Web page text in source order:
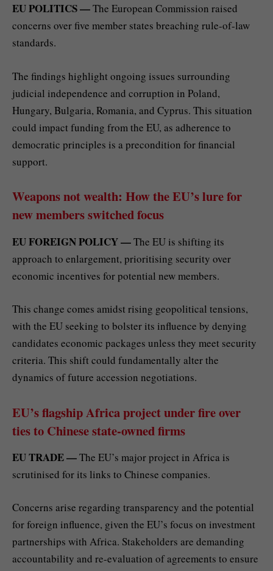
EU POLITICS —The European Commission raised
concerns over five member states breaching rule-of-law
standards.
The findings highlight ongoing issues surrounding
judicial independence and corruption in Poland,
Hungary, Bulgaria, Romania, and Cyprus. This situation
could impact funding from the EU, as adherence to
democratic principles is a precondition for financial
support.
Weapons not wealth: How the EU’s lure for
new members switched focus
EU FOREIGN POLICY —The EU is shifting its
approach to enlargement, prioritising security over
economic incentives for potential new members.
This change comes amidst rising geopolitical tensions,
with the EU seeking to bolster its influence by denying
candidates economic packages unless they meet security
criteria. This shift could fundamentally alter the
dynamics of future accession negotiations.
EU’s flagship Africa project under fire over
ties to Chinese state-owned firms
EU TRADE —The EU’s major project in Africa is
scrutinised for its links to Chinese companies.
Concerns arise regarding transparency and the potential
for foreign influence, given the EU’s focus on investment
partnerships with Africa. Stakeholders are demanding
accountability and re-evaluation of agreements to ensure